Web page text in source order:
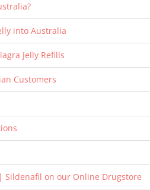
into Australia
Jelly Refills
Customers
Sildenafil on our Online Drugstore